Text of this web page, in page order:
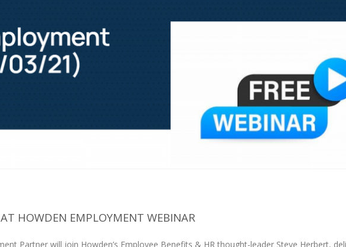
HOWDEN EMPLOYMENT WEBINAR
Partner will join Howden’s Employee Benefits & HR thought-leader Steve Herbert,